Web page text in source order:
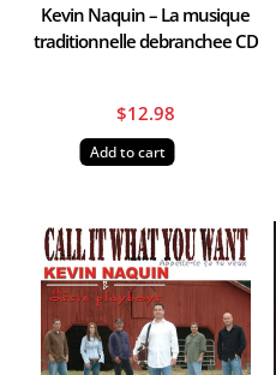
Kevin Naquin – La musique
traditionnelle debranchee CD
$12.98
Add to cart